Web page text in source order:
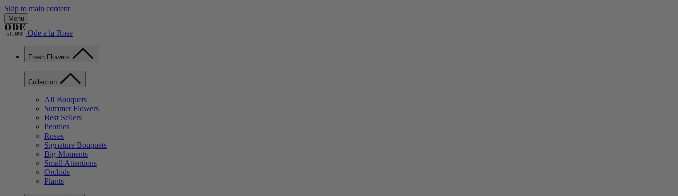
Skip to main content
Menu
Ode à la Rose
Fresh Flowers
Collection
All Bouquets
Summer Flowers
Best Sellers
Peonies
Roses
Signature Bouquets
Big Moments
Small Attentions
Orchids
Plants